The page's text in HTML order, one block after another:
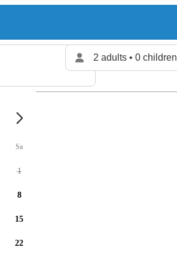
2 adults • 0 children
Sa
1
8
15
22